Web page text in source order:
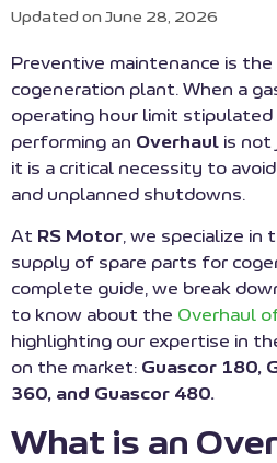
Updated on June 28, 2026
Preventive maintenance is
cogeneration plant. When a
operating hour limit stipulated
performing an Overhaul is not
it is a critical necessity to
and unplanned shutdowns.
At RS Motor , we specialize in
supply of spare parts for
complete guide, we break
to know about the Overhaul
highlighting our expertise in
on the market: Guascor 180,
360, and Guascor 480.
What is an